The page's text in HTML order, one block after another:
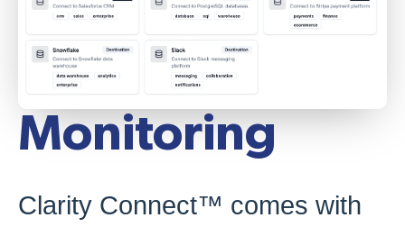
Monitoring
Clarity Connect™ comes with